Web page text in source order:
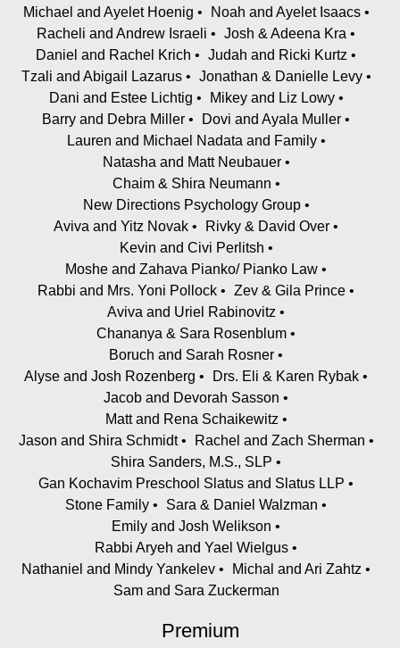
Michael and Ayelet Hoenig
Noah and Ayelet Isaacs
Racheli and Andrew Israeli
Josh & Adeena Kra
Daniel and Rachel Krich
Judah and Ricki Kurtz
Tzali and Abigail Lazarus
Jonathan & Danielle Levy
Dani and Estee Lichtig
Mikey and Liz Lowy
Barry and Debra Miller
Dovi and Ayala Muller
Lauren and Michael Nadata and Family
Natasha and Matt Neubauer
Chaim & Shira Neumann
New Directions Psychology Group
Aviva and Yitz Novak
Rivky & David Over
Kevin and Civi Perlitsh
Moshe and Zahava Pianko/ Pianko Law
Rabbi and Mrs. Yoni Pollock
Zev & Gila Prince
Aviva and Uriel Rabinovitz
Chananya & Sara Rosenblum
Boruch and Sarah Rosner
Alyse and Josh Rozenberg
Drs. Eli & Karen Rybak
Jacob and Devorah Sasson
Matt and Rena Schaikewitz
Jason and Shira Schmidt
Rachel and Zach Sherman
Shira Sanders, M.S., SLP
Gan Kochavim Preschool Slatus and Slatus LLP
Stone Family
Sara & Daniel Walzman
Emily and Josh Welikson
Rabbi Aryeh and Yael Wielgus
Nathaniel and Mindy Yankelev
Michal and Ari Zahtz
Sam and Sara Zuckerman
Premium